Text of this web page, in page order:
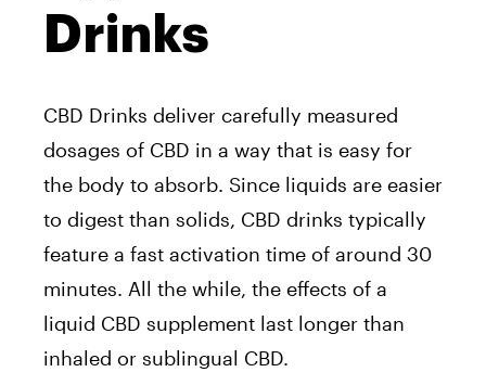
Drinks
CBD Drinks deliver carefully measured
dosages of CBD in a way that is easy for
the body to absorb. Since liquids are easier
to digest than solids, CBD drinks typically
feature a fast activation time of around 30
minutes. All the while, the effects of a
liquid CBD supplement last longer than
inhaled or sublingual CBD.